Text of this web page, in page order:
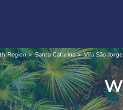
Region Santa Catarina Vila São Jorge